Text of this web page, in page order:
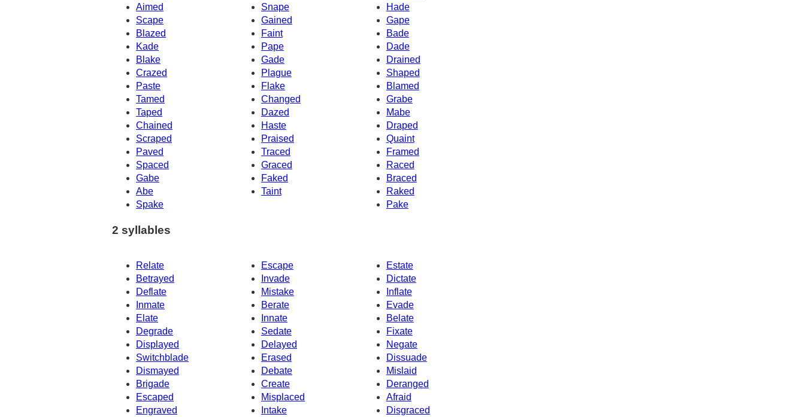
Hade
Aimed
Snape
Scape
Gained
Gape
Blazed
Faint
Bade
Kade
Pape
Dade
Blake
Gade
Drained
Crazed
Plague
Shaped
Paste
Flake
Blamed
Tamed
Changed
Grabe
Taped
Dazed
Mabe
Chained
Haste
Draped
Scraped
Praised
Quaint
Paved
Traced
Framed
Spaced
Graced
Raced
Gabe
Braced
Faked
Abe
Taint
Raked
Spake
Pake
2 syllables
Relate Escape
Estate
Betrayed
Invade
Dictate
Deflate
Mistake
Inflate
Inmate
Berate
Evade
Elate
Innate
Belate
Degrade
Sedate
Fixate
Displayed
Negate
Delayed
Switchblade
Erased
Dissuade
Dismayed
Debate
Mislaid
Brigade
Create
Deranged
Escaped
Misplaced
Afraid
Engraved
Intake
Disgraced